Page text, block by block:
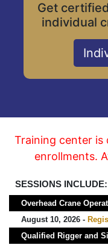
Get
individual
Training center is
enrollments.
SESSIONS INCLUDE:
Overhead Crane
August 10, 2026 -
Qualified Rigger and